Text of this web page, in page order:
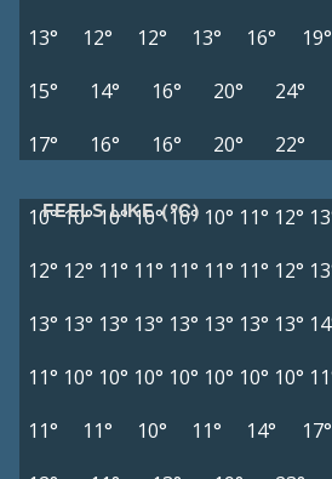
13°
12° 12° 13° 16° 19°
15°
14° 16° 20° 24°
17°
16° 16° 20° 22°
FEELS LIKE (°C)
10°10°10° 10° 10° 10° 11° 12°
12° 12° 11° 11° 11° 11° 11° 12°
13° 13° 13° 13° 13° 13° 13° 13°
11° 10° 10° 10° 10° 10° 10° 10°
11°
11° 10° 11° 14° 17°